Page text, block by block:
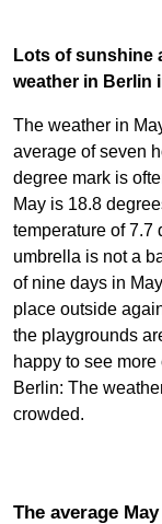
Lots of sunshine
weather in Berlin
The weather in
average of seven
degree mark is
May is 18.8
temperature of 7.7
umbrella is not a
of nine days in
place outside
the playgrounds
happy to see
Berlin: The
crowded.
The average